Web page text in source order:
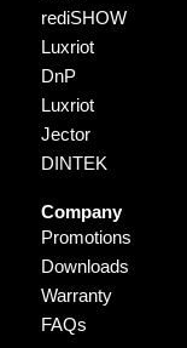
rediSHOW
Luxriot
DnP
Luxriot
Jector
DINTEK
Company
Promotions
Downloads
Warranty
FAQs